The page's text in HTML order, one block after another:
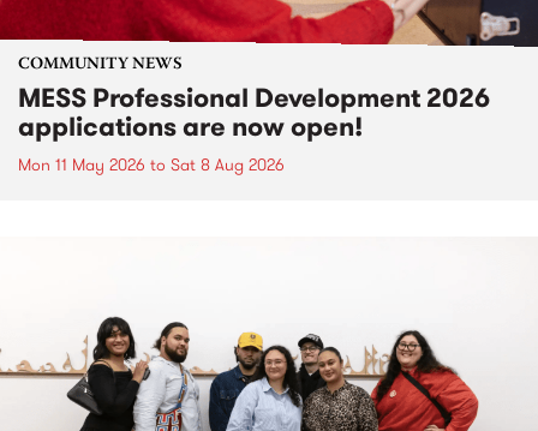
COMMUNITY NEWS
MESS Professional Development 2026
applications are now open!
Mon 11 May 2026 to Sat 8 Aug 2026